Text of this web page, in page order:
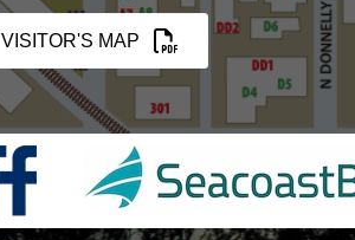
VISITOR'S MAP